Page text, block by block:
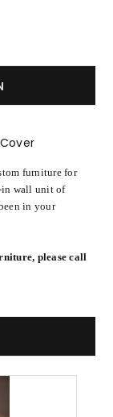
furniture for
in wall unit of
in your
please call